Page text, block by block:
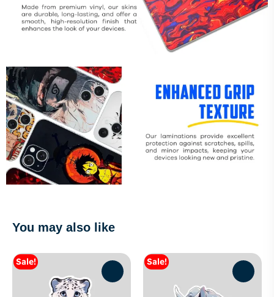
You may also like
Sale! Sale!